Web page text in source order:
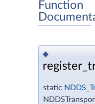
Function
◆
static